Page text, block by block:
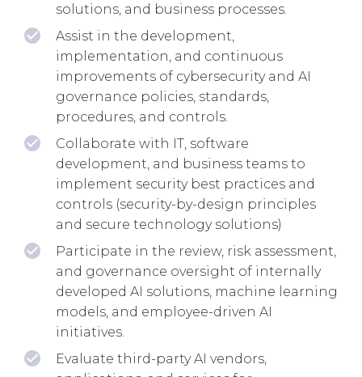
solutions, and business processes.
Assist in the development,
implementation, and continuous
improvements of cybersecurity and AI
governance policies, standards,
procedures, and controls.
Collaborate with IT, software
development, and business teams to
implement security best practices and
controls (security-by-design principles
and secure technology solutions)
Participate in the review, risk assessment,
and governance oversight of internally
developed AI solutions, machine learning
models, and employee-driven AI
initiatives.
Evaluate third-party AI vendors,